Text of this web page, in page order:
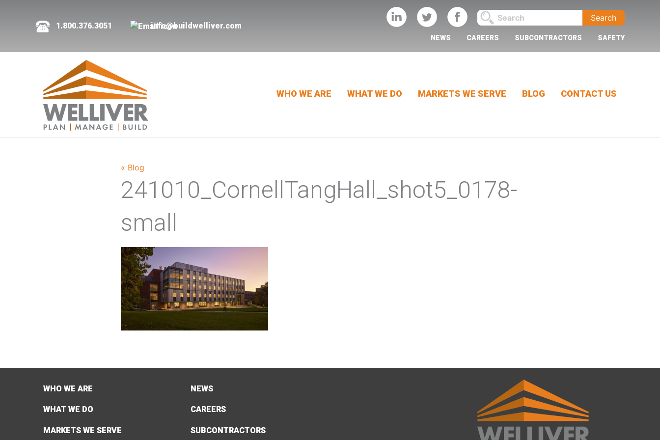
1.800.376.3051 info@buildwelliver.com
NEWS CAREERS SUBCONTRACTORS SAFETY
WHO WE ARE WHAT WE DO MARKETS WE SERVE BLOG CONTACT US
« Blog
241010_CornellTangHall_shot5_0178-
small
WHO WE ARE
WHAT WE DO
MARKETS WE SERVE
NEWS
CAREERS
SUBCONTRACTORS